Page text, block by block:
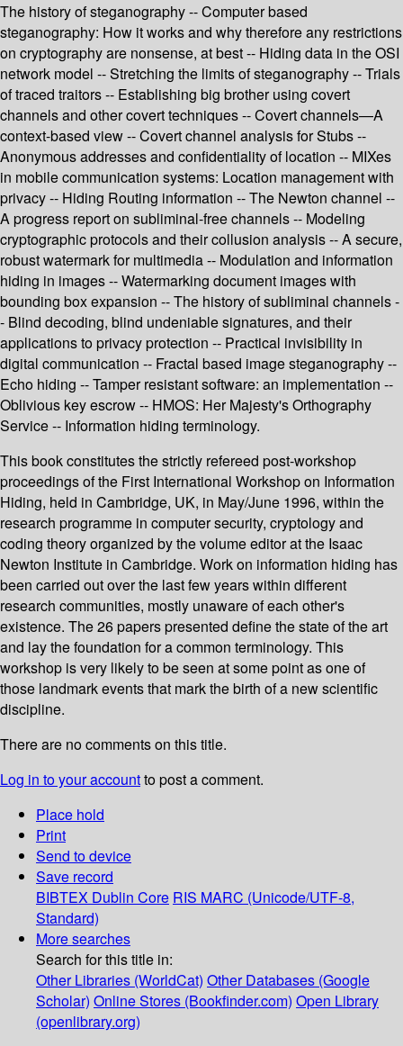
The history of steganography -- Computer based
steganography: How it works and why therefore any restrictions
on cryptography are nonsense, at best -- Hiding data in the OSI
network model -- Stretching the limits of steganography -- Trials
of traced traitors -- Establishing big brother using covert
channels and other covert techniques -- Covert channels—A
context-based view -- Covert channel analysis for Stubs --
Anonymous addresses and confidentiality of location -- MIXes
in mobile communication systems: Location management with
privacy -- Hiding Routing information -- The Newton channel --
A progress report on subliminal-free channels -- Modeling
cryptographic protocols and their collusion analysis -- A secure,
robust watermark for multimedia -- Modulation and information
hiding in images -- Watermarking document images with
bounding box expansion -- The history of subliminal channels -
- Blind decoding, blind undeniable signatures, and their
applications to privacy protection -- Practical invisibility in
digital communication -- Fractal based image steganography --
Echo hiding -- Tamper resistant software: an implementation --
Oblivious key escrow -- HMOS: Her Majesty's Orthography
Service -- Information hiding terminology.
This book constitutes the strictly refereed post-workshop
proceedings of the First International Workshop on Information
Hiding, held in Cambridge, UK, in May/June 1996, within the
research programme in computer security, cryptology and
coding theory organized by the volume editor at the Isaac
Newton Institute in Cambridge. Work on information hiding has
been carried out over the last few years within different
research communities, mostly unaware of each other's
existence. The 26 papers presented define the state of the art
and lay the foundation for a common terminology. This
workshop is very likely to be seen at some point as one of
those landmark events that mark the birth of a new scientific
discipline.
There are no comments on this title.
Log in to your accountto post a comment.
Place hold
Print
Send to device
Save record
BIBTEX Dublin Core RIS MARC (Unicode/UTF-8,
Standard)
More searches
Search for this title in:
Other Libraries (WorldCat) Other Databases (Google
Scholar) Online Stores (Bookfinder.com) Open Library
(openlibrary.org)